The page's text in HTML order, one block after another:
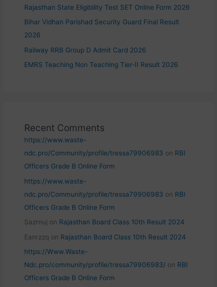
Rajasthan State Eligibility Test SET Online Form 2026
Bihar Vidhan Parishad Security Guard Final Result
2026
Railway RRB Group D Admit Card 2026
EMRS Teaching Non Teaching Tier-II Result 2026
Recent Comments
https://www.waste-
ndc.pro/Community/profile/tressa79906983 on RBI
Officers Grade B Online Form
https://www.waste-
ndc.pro/Community/profile/tressa79906983 on RBI
Officers Grade B Online Form
Sazrnuj on Rajasthan Board Class 10th Result 2024
Eanrzzq on Rajasthan Board Class 10th Result 2024
https://Www.Waste-
Ndc.pro/community/profile/tressa79906983/on RBI
Officers Grade B Online Form